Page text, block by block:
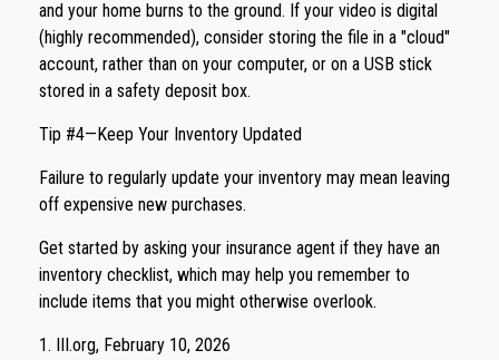
and your home burns to the ground. If your video is digital
(highly recommended), consider storing the file in a "cloud"
account, rather than on your computer, or on a USB stick
stored in a safety deposit box.
Tip #4—Keep Your Inventory Updated
Failure to regularly update your inventory may mean leaving
off expensive new purchases.
Get started by asking your insurance agent if they have an
inventory checklist, which may help you remember to
include items that you might otherwise overlook.
1. III.org, February 10, 2026